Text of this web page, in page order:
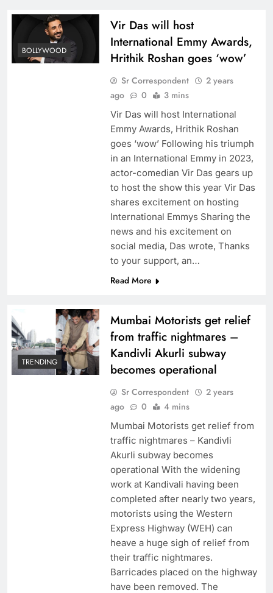
BOLLYWOOD
Vir Das will host
International Emmy Awards,
Hrithik Roshan goes ‘wow’
Sr Correspondent
2 years
ago
0 3 mins
Vir Das will host International
Emmy Awards, Hrithik Roshan
goes ‘wow’ Following his triumph
in an International Emmy in 2023,
actor-comedian Vir Das gears up
to host the show this year Vir Das
shares excitement on hosting
International Emmys Sharing the
news and his excitement on
social media, Das wrote, Thanks
to your support, an…
Read More
TRENDING
Mumbai Motorists get relief
from traffic nightmares –
Kandivli Akurli subway
becomes operational
Sr Correspondent
2 years
ago
0 4 mins
Mumbai Motorists get relief from
traffic nightmares – Kandivli
Akurli subway becomes
operational With the widening
work at Kandivali having been
completed after nearly two years,
motorists using the Western
Express Highway (WEH) can
heave a huge sigh of relief from
their traffic nightmares.
Barricades placed on the highway
have been removed. The